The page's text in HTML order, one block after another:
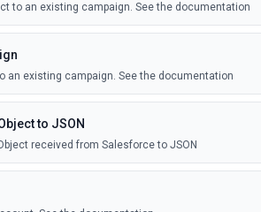
to an existing campaign. See the documentation
an existing campaign. See the documentation
to JSON
received from Salesforce to JSON